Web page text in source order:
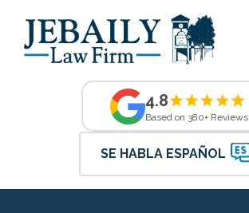
4.8
Based on 380+ Reviews
SE HABLA ESPAÑOL